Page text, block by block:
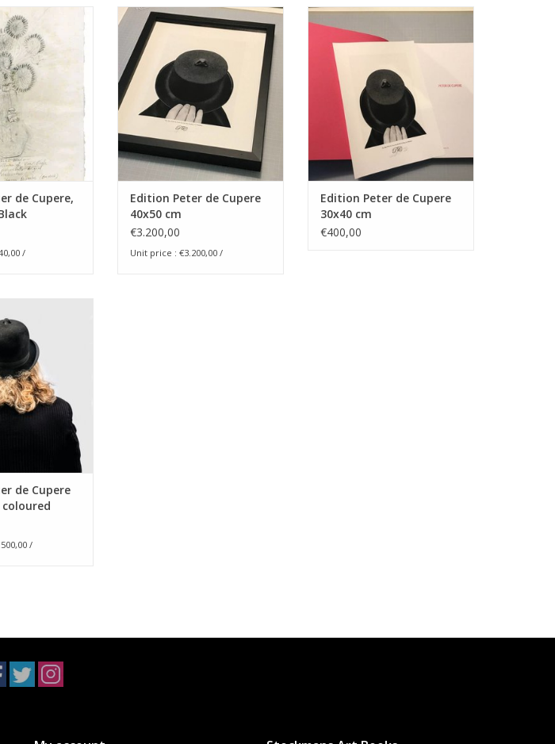
de Cupere,
Sunflowers,
cm
CART
de Cupere,
cm
/
Edition Peter de Cupere 40x50
cm
ADD TO CART
Edition Peter de Cupere
40x50 cm
€3.200,00
Unit price : €3.200,00 /
The Man With His Nose on His
Hat Smelling Air Pollution, 2015 -
2017
30 cm x 40 cm, signed &
numbered, art print on Omega
Rag, 100% cotton rag paper, 310
gr/m2, Edities van 50 exemplaren
+ 5 e.a., niet ingekaderd
Version 1 : Hand holding a
ADD TO CART
Edition Peter de Cupere
30x40 cm
€400,00
version
CART
de Cupere
coloured
/